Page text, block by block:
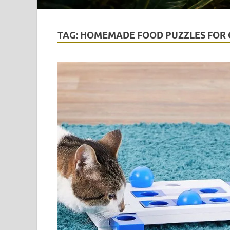
TAG: HOMEMADE FOOD PUZZLES FOR